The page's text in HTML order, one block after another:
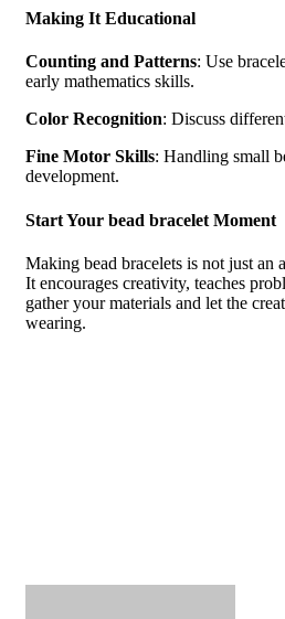
Making It Educational
Counting and Patterns: Use
early mathematics skills.
Color Recognition: Discuss
Fine Motor Skills: Handling small
development.
Start Your bead bracelet Moment
Making bead bracelets is not just an
It encourages creativity, teaches
gather your materials and let the
wearing.